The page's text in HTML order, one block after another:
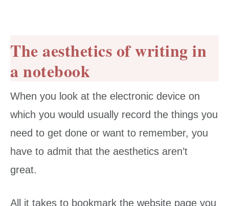
The aesthetics of writing in
a notebook
When you look at the electronic device on
which you would usually record the things you
need to get done or want to remember, you
have to admit that the aesthetics aren’t
great.
All it takes to bookmark the website page you